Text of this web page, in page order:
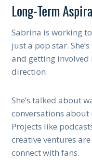
Long-Term
Sabrina is working
just a pop star.
and getting
direction.
She’s talked about
conversations
Projects like
creative ventures
connect with fans.